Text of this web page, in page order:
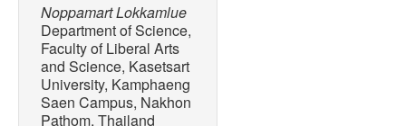
Noppamart Lokkamlue
Department of Science,
Faculty of Liberal Arts
and Science, Kasetsart
University, Kamphaeng
Saen Campus, Nakhon
Pathom, Thailand